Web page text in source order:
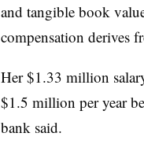
and tangible book
compensation derives
Her $1.33 million
$1.5 million per year
bank said.